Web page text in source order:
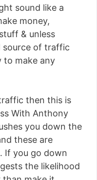
sound like a
money,
& unless
source of traffic
to make any
then this is
With Anthony
you down the
these are
If you go down
the likelihood